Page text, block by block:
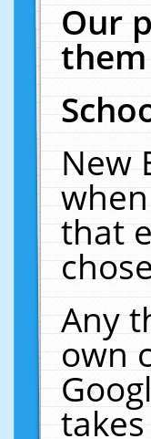
Our
them
New
that
Any
own